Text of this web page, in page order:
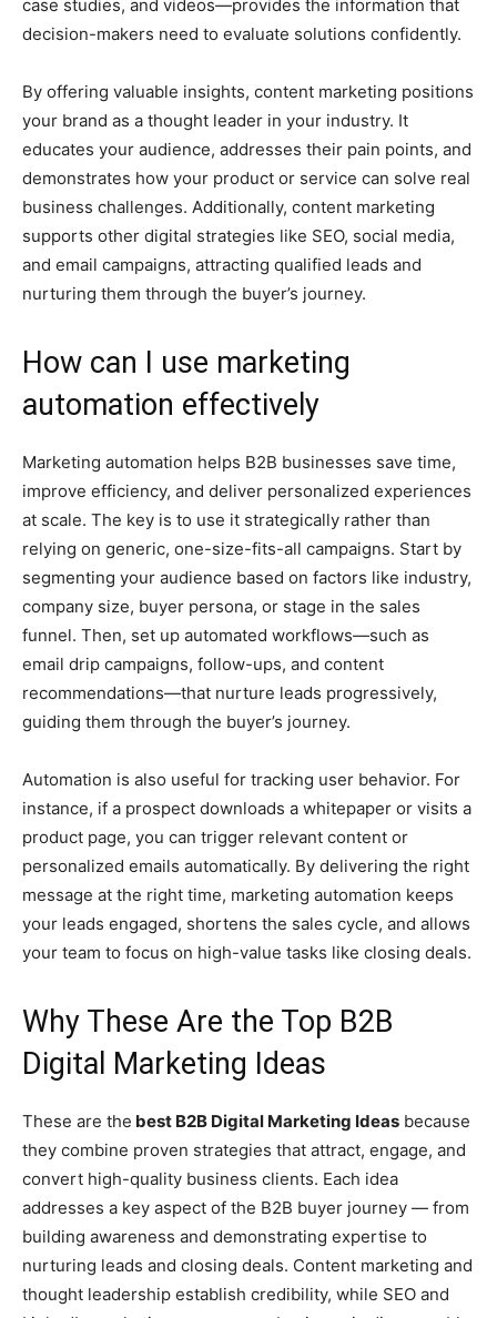
case studies, and videos—provides the information that
decision-makers need to evaluate solutions confidently.
By offering valuable insights, content marketing positions
your brand as a thought leader in your industry. It
educates your audience, addresses their pain points, and
demonstrates how your product or service can solve real
business challenges. Additionally, content marketing
supports other digital strategies like SEO, social media,
and email campaigns, attracting qualified leads and
nurturing them through the buyer’s journey.
How can I use marketing
automation effectively
Marketing automation helps B2B businesses save time,
improve efficiency, and deliver personalized experiences
at scale. The key is to use it strategically rather than
relying on generic, one-size-fits-all campaigns. Start by
segmenting your audience based on factors like industry,
company size, buyer persona, or stage in the sales
funnel. Then, set up automated workflows—such as
email drip campaigns, follow-ups, and content
recommendations—that nurture leads progressively,
guiding them through the buyer’s journey.
Automation is also useful for tracking user behavior. For
instance, if a prospect downloads a whitepaper or visits a
product page, you can trigger relevant content or
personalized emails automatically. By delivering the right
message at the right time, marketing automation keeps
your leads engaged, shortens the sales cycle, and allows
your team to focus on high-value tasks like closing deals.
Why These Are the Top B2B
Digital Marketing Ideas
These are the best B2B Digital Marketing Ideas because
they combine proven strategies that attract, engage, and
convert high-quality business clients. Each idea
addresses a key aspect of the B2B buyer journey — from
building awareness and demonstrating expertise to
nurturing leads and closing deals. Content marketing and
thought leadership establish credibility, while SEO and